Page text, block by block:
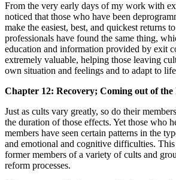
From the very early days of my work with
noticed that those who have been
make the easiest, best, and quickest returns
professionals have found the same thing,
education and information provided by exit
extremely valuable, helping those leaving
own situation and feelings and to adapt to
Chapter 12: Recovery; Coming out of the
Just as cults vary greatly, so do their
the duration of those effects. Yet those who
members have seen certain patterns in the
and emotional and cognitive difficulties. This
former members of a variety of cults and
reform processes.